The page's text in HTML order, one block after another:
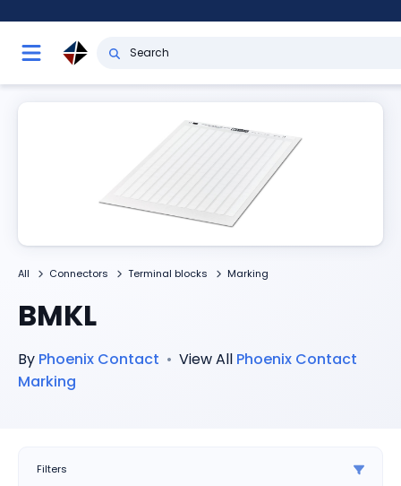
All Connectors Terminal blocks Marking
BMKL
By Phoenix Contact • View All Phoenix Contact
Marking
Filters